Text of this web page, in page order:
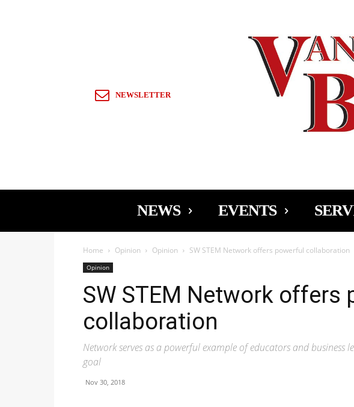
NEWSLETTER
NEWS EVENTS
Home Opinion Opinion SW STEM Network offers powerful collaboration
Opinion
SW STEM Network offers
collaboration
Network serves as a powerful example of educators and
goal
Nov 30, 2018